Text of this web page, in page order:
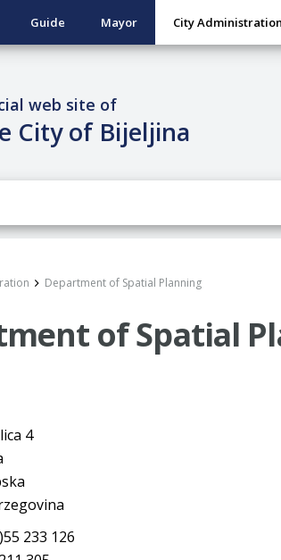
Guide Mayor City Administration
web site of
City of Bijeljina
Department of Spatial Planning
of Spatial
4
233 126